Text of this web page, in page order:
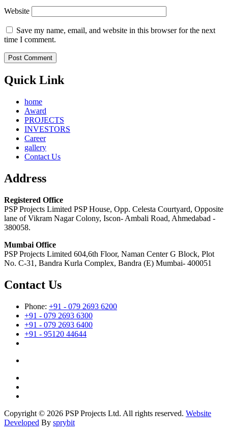
Website
Save my name, email, and website in this browser for the next
time I comment.
Quick Link
home
Award
PROJECTS
INVESTORS
Career
gallery
Contact Us
Address
Registered Office
PSP Projects Limited PSP House, Opp. Celesta Courtyard, Opposite
lane of Vikram Nagar Colony, Iscon- Ambali Road, Ahmedabad -
380058.
Mumbai Office
PSP Projects Limited 604,6th Floor, Naman Center G Block, Plot
No. C-31, Bandra Kurla Complex, Bandra (E) Mumbai- 400051
Contact Us
Phone: +91 - 079 2693 6200
+91 - 079 2693 6300
+91 - 079 2693 6400
+91 - 95120 44644
Copyright © 2026 PSP Projects Ltd. All rights reserved. Website
Developed By sprybit